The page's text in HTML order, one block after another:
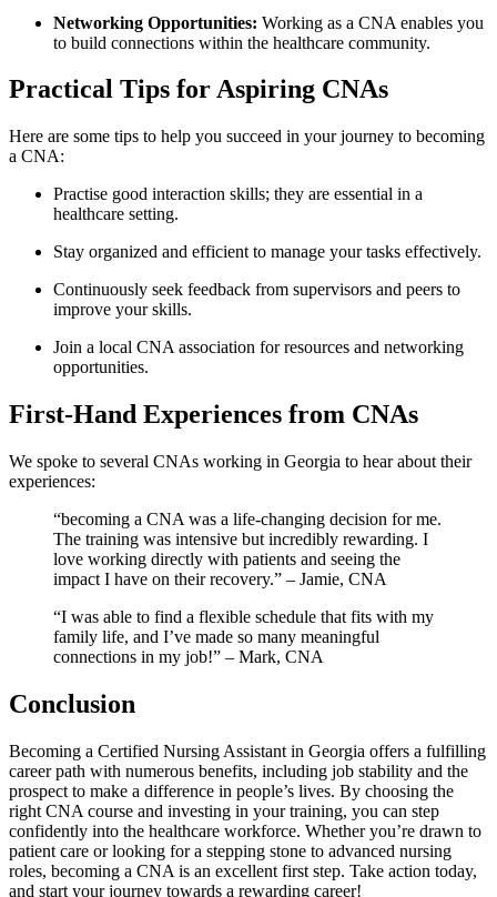
Networking Opportunities: Working as‌ a CNA enables you
to build connections⁣ within the healthcare community.
Practical Tips for Aspiring CNAs
Here are some tips to help you succeed in⁣ your journey⁢ to becoming
a CNA:
Practise good interaction skills; they are essential‌ in a
healthcare setting.
Stay organized⁣ and efficient to manage your ⁢tasks effectively.
Continuously⁢ seek feedback from⁣ supervisors and ⁢peers ⁤to
improve your skills.
Join a local CNA association for resources and networking
opportunities.
First-Hand Experiences from CNAs
We spoke ‍to several CNAs working⁢ in Georgia to ⁤hear about their‍
experiences:
“becoming a CNA was a life-changing ⁤decision for me.
The training was intensive but incredibly rewarding. I
love working directly ⁣with patients and seeing the
impact I ⁣have on their recovery.” – Jamie, CNA
“I was ⁢able to find a flexible schedule that⁣ fits with my
family life, and I’ve made so many meaningful
connections in my job!” – Mark, CNA
Conclusion
Becoming a Certified Nursing Assistant in Georgia offers a fulfilling⁤
career path with numerous benefits, ‍including job ⁣stability and⁣ the
prospect to ​make a difference in people’s lives. By choosing the
right CNA course and investing‌ in your training, you can ⁤step
confidently into the healthcare workforce. Whether you’re drawn to
patient care or looking for a stepping ​stone to advanced nursing
⁤roles, becoming a CNA is an excellent first ‌step. Take action today,
and start your journey‌ towards‍ a rewarding career!